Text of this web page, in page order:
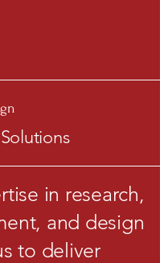
in research,
and design
to deliver